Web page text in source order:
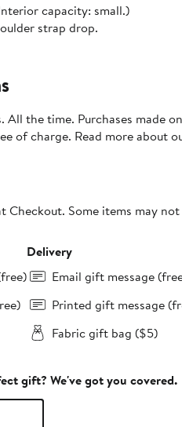
capacity: small.)
strap drop.
All the time. Purchases made
of charge. Read more about
Checkout. Some items may
Delivery
Email gift message
Printed gift message
Fabric gift bag ($5)
gift? We've got you covered.